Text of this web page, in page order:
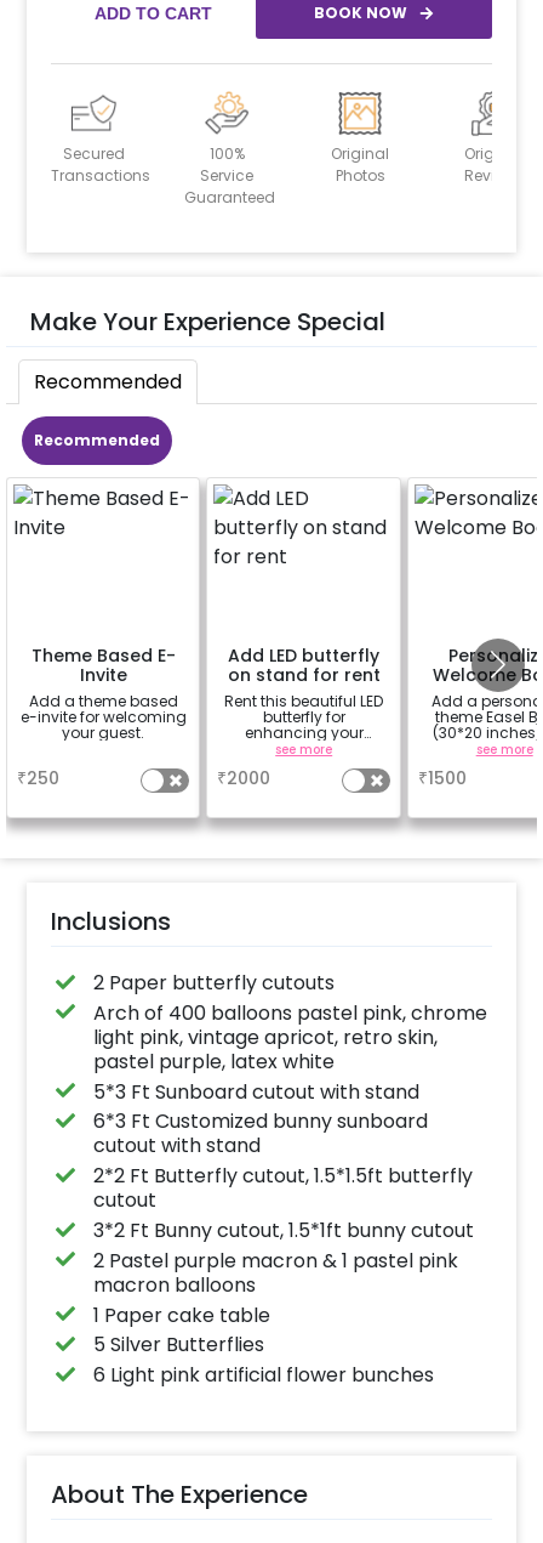
ADD TO CART BOOK NOW
Secured
Transactions
100%
Service
Guaranteed
Original
Photos
Original
Reviews
Make Your Experience Special
Recommended
Recommended
Theme Based E-
Invite
Add a theme based
e-invite for welcoming
your guest.
₹250
Add LED butterfly
on stand for rent
Rent this beautiful LED
butterfly for
enhancing your
flowery backdrop. Size
5x3ft with warm light.
see more
₹2000
Welcome
Add a
theme Easel
(30*20
Easel stand on
see more
₹1500
Inclusions
2 Paper butterfly cutouts
Arch of 400 balloons pastel pink, chrome
light pink, vintage apricot, retro skin,
pastel purple, latex white
5*3 Ft Sunboard cutout with stand
6*3 Ft Customized bunny sunboard
cutout with stand
2*2 Ft Butterfly cutout, 1.5*1.5ft butterfly
cutout
3*2 Ft Bunny cutout, 1.5*1ft bunny cutout
2 Pastel purple macron & 1 pastel pink
macron balloons
1 Paper cake table
5 Silver Butterflies
6 Light pink artificial flower bunches
About The Experience